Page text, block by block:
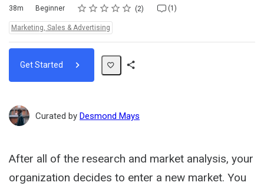
Duration
38m
Difficulty Beginner Rating
1 star
2 stars
3 stars
4 stars
5 stars
Average rating: 5.0 2
2 reviews (1)
1 comment
Topics:
Marketing, Sales & Advertising
Get Started
Curated by Desmond Mays
After all of the research and market analysis, your
organization decides to enter a new market. You